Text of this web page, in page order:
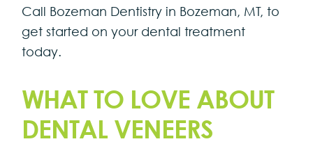
Call Bozeman Dentistry in Bozeman, MT, to
get started on your dental treatment
today.
WHAT TO LOVE ABOUT
DENTAL VENEERS